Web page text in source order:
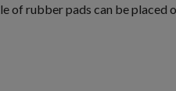
of rubber pads can be